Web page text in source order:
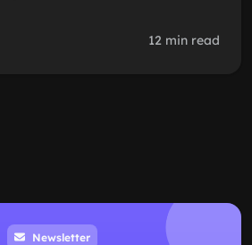
12 min read
Newsletter